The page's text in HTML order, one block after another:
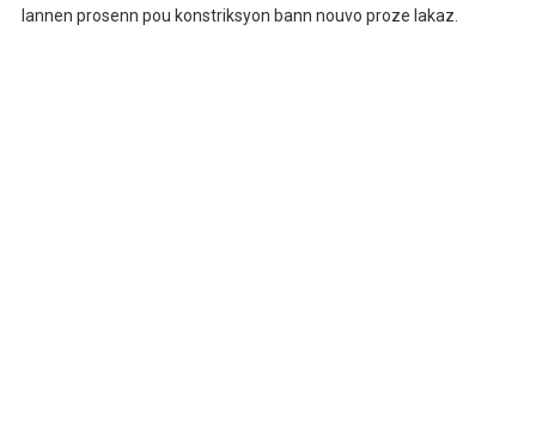
lannen prosenn pou konstriksyon bann nouvo proze lakaz.